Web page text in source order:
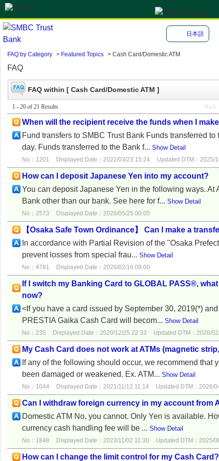
日本語
FAQ by Category > Featured Topics > Cash Card/Domestic ATM
FAQ
FAQ within [ Cash Card/Domestic ATM ]
1 - 20 of 21 Results Back
When will the recipient receive the funds when I
Fund transfers to SMBC Trust Bank Funds transferred
day. Funds transferred to the Bank f... Show Detail
No：1201 Displayed Date：2022/03/23 15:24 Updated DTM：2025/
How can I deposit Japanese Yen into my account?
You can deposit Japanese Yen in the following ways.
Bank other than our bank. See here for f... Show Detail
No：2573 Displayed Date：2026/05/25 00:05
【Osaka Safe Town Ordinance】 Can I make a
In accordance with Partial Revision of the "Osaka
prevent losses from special frau... Show Detail
No：4781 Displayed Date：2026/02/16 09:00
If I switch my Banking Card to GLOBAL PASS®,
now?
<If you have a card issued by September 30, 2019(*)
PRESTIA Gaika Cash Card will becom... Show Detail
No：235 Displayed Date：2020/12/25 22:33 Updated DTM：2026/
My Cash Card does not work at ATMs (magnetic
If any of the following should occur, we recommend
been damaged or weakened. Ex. ATM... Show Detail
No：1044 Displayed Date：2021/11/12 11:14 Updated DTM：2026/
Can I withdraw foreign currency in my account from
Domestic ATM No, you cannot. Only Yen is available.
currency cash handling fee will be ... Show Detail
No：1848 Displayed Date：2023/11/02 11:30 Updated DTM：2025/
How can I change the limit control for my Cash Card?